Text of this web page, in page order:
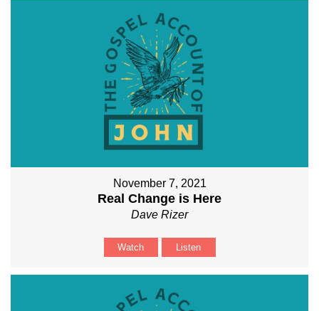
November 7, 2021
Real Change is Here
Dave Rizer
Watch Listen